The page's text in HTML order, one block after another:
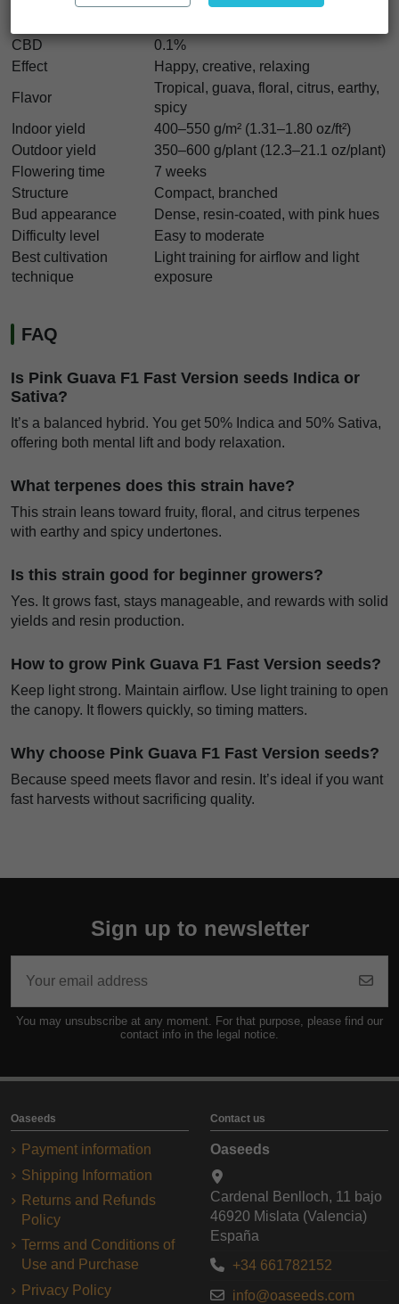
CBD
0.1%
Effect
Happy, creative, relaxing
Flavor
Tropical, guava, floral, citrus, earthy,
spicy
Indoor yield
400–550 g/m² (1.31–1.80 oz/ft²)
Outdoor yield
350–600 g/plant (12.3–21.1 oz/plant)
Flowering time
7 weeks
Structure
Compact, branched
Bud appearance
Dense, resin-coated, with pink hues
Difficulty level
Easy to moderate
Best cultivation
technique
Light training for airflow and light
exposure
FAQ
Is Pink Guava F1 Fast Version seeds Indica or
Sativa?
It’s a balanced hybrid. You get 50% Indica and 50% Sativa,
offering both mental lift and body relaxation.
What terpenes does this strain have?
This strain leans toward fruity, floral, and citrus terpenes
with earthy and spicy undertones.
Is this strain good for beginner growers?
Yes. It grows fast, stays manageable, and rewards with solid
yields and resin production.
How to grow Pink Guava F1 Fast Version seeds?
Keep light strong. Maintain airflow. Use light training to open
the canopy. It flowers quickly, so timing matters.
Why choose Pink Guava F1 Fast Version seeds?
Because speed meets flavor and resin. It’s ideal if you want
fast harvests without sacrificing quality.
Sign up to newsletter
You may unsubscribe at any moment. For that purpose, please find our
contact info in the legal notice.
Oaseeds
Payment information
Shipping Information
Returns and Refunds
Policy
Terms and Conditions of
Use and Purchase
Privacy Policy
Contact us
Oaseeds
Cardenal Benlloch, 11 bajo
46920 Mislata (Valencia)
España
+34 661782152
info@oaseeds.com